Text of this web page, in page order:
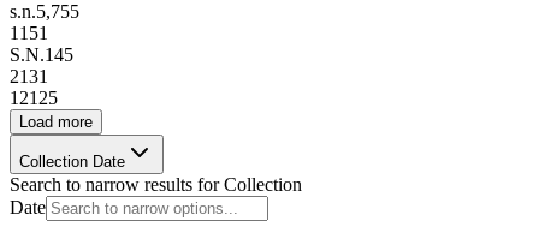
s.n.5,755
1 151
S.N.145
2131
12125
Load more
Collection Date
Search to narrow results forCollection
Date